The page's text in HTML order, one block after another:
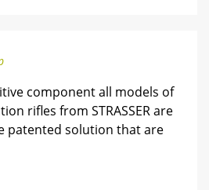
component all models of
rifles from STRASSER are
patented solution that are